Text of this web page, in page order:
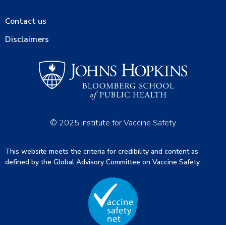
Contact us
Disclaimers
© 2025 Institute for Vaccine Safety
This website meets the criteria for credibility and content as
defined by the Global Advisory Committee on Vaccine Safety.